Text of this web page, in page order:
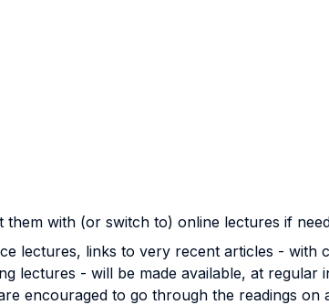
with (or switch to) online lectures if
lectures, links to very recent articles - with
lectures - will be made available, at regular
encouraged to go through the readings on